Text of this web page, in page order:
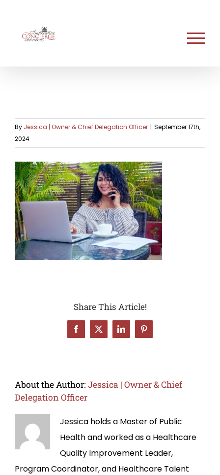
content
By Jessica | Owner & Chief Delegation Officer | September 17th,
2024
Share This Article!
Facebook
X LinkedInPinterest
About the Author: Jessica | Owner & Chief
Delegation Officer
Jessica holds a Master of Public
Health and worked as a Healthcare
Quality Improvement Leader,
Program Coordinator, and Healthcare Talent